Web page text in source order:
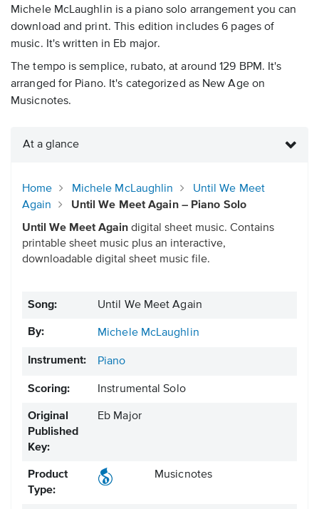
Michele McLaughlin is a piano solo arrangement you can
download and print. This edition includes 6 pages of
music. It's written in Eb major.
The tempo is semplice, rubato, at around 129 BPM. It's
arranged for Piano. It's categorized as New Age on
Musicnotes.
At a glance
Home Michele McLaughlin
Until We Meet
Again
Until We Meet Again – Piano Solo
Until We Meet Again digital sheet music. Contains
printable sheet music plus an interactive,
downloadable digital sheet music file.
Song: Until We Meet Again
By: Michele McLaughlin
Instrument: Piano
Scoring: Instrumental Solo
Original
Published
Key:
Eb Major
Product
Type:
Musicnotes